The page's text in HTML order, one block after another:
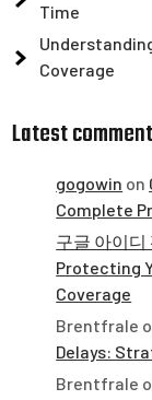
Time
Coverage
Latest
gogowin on
Complete
구글 아이디
Protecting
Coverage
Brentfrale
Delays:
Brentfrale